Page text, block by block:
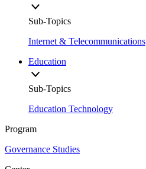
Sub-Topics
Internet & Telecommunications
Education
Sub-Topics
Education Technology
Program
Governance Studies